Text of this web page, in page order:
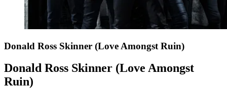
Donald Ross Skinner (Love Amongst Ruin)
Donald Ross Skinner (Love Amongst
Ruin)